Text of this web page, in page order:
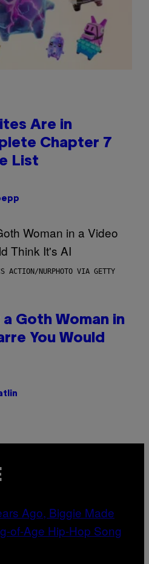
Are in
Chapter 7
List
ACTION/NURPHOTO VIA GETTY
Goth Woman in
You Would